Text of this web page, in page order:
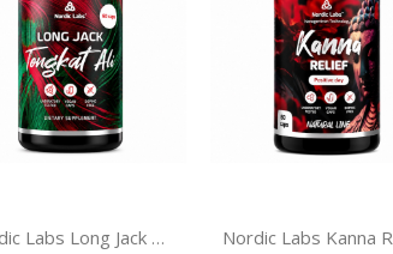
Nordic Labs Long Jack Tongkat Ali 60 caps